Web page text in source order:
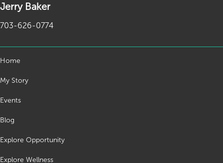
Jerry Baker
703-626-0774
Home
My Story
Events
Blog
Explore Opportunity
Explore Wellness